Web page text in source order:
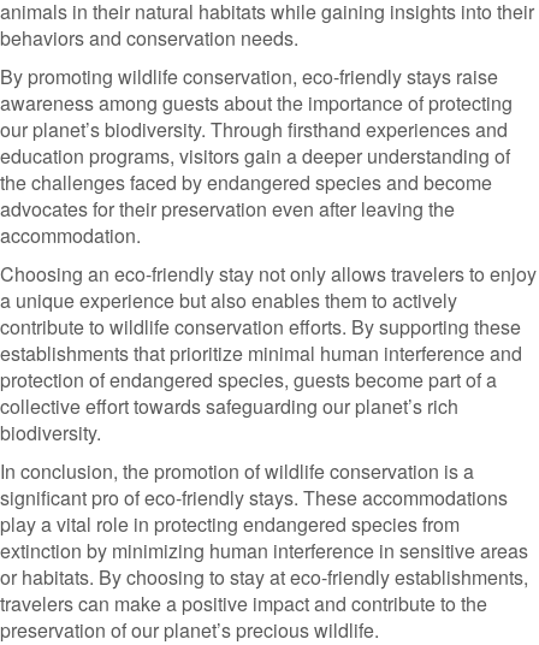
animals in their natural habitats while gaining insights into their
behaviors and conservation needs.
By promoting wildlife conservation, eco-friendly stays raise
awareness among guests about the importance of protecting
our planet’s biodiversity. Through firsthand experiences and
education programs, visitors gain a deeper understanding of
the challenges faced by endangered species and become
advocates for their preservation even after leaving the
accommodation.
Choosing an eco-friendly stay not only allows travelers to enjoy
a unique experience but also enables them to actively
contribute to wildlife conservation efforts. By supporting these
establishments that prioritize minimal human interference and
protection of endangered species, guests become part of a
collective effort towards safeguarding our planet’s rich
biodiversity.
In conclusion, the promotion of wildlife conservation is a
significant pro of eco-friendly stays. These accommodations
play a vital role in protecting endangered species from
extinction by minimizing human interference in sensitive areas
or habitats. By choosing to stay at eco-friendly establishments,
travelers can make a positive impact and contribute to the
preservation of our planet’s precious wildlife.